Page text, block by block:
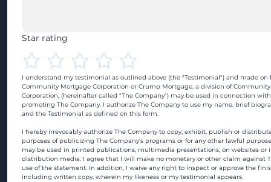
Star rating
I understand my testimonial as outlined above (the "Testimonial") and made on
Community Mortgage Corporation or Crump Mortgage, a division of
Corporation, (hereinafter called "The Company") may be used in connection
promoting The Company. I authorize The Company to use my name, brief
and the Testimonial as defined on this form.
I hereby irrevocably authorize The Company to copy, exhibit, publish or
purposes of publicizing The Company's programs or for any other lawful
may be used in printed publications, multimedia presentations, on websites or
distribution media. I agree that I will make no monetary or other claim against
use of the statement. In addition, I waive any right to inspect or approve the
including written copy, wherein my likeness or my testimonial appears.